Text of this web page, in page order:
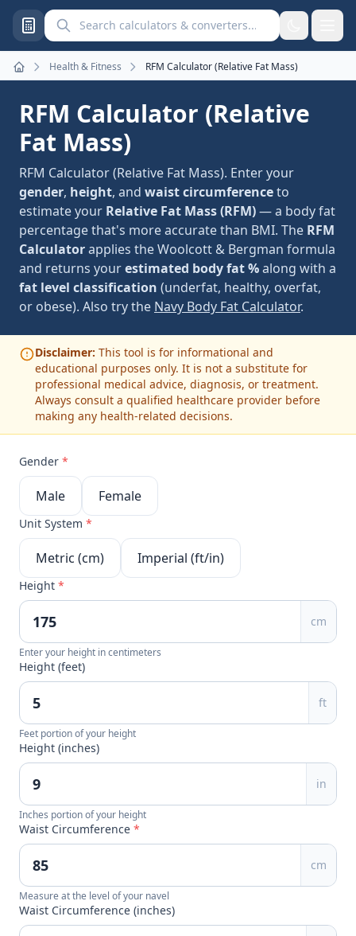
Search calculators and converters
Home
Health & Fitness RFM Calculator (Relative Fat Mass)
RFM Calculator (Relative
Fat Mass)
RFM Calculator (Relative Fat Mass). Enter your
gender, height, and waist circumferenceto
estimate your Relative Fat Mass (RFM)— a body fat
percentage that's more accurate than BMI. The RFM
Calculatorapplies the Woolcott & Bergman formula
and returns yourestimated body fat %along with a
fat level classification (underfat, healthy, overfat,
or obese). Also try the Navy Body Fat Calculator.
Disclaimer: This tool is for informational and
educational purposes only. It is not a substitute for
professional medical advice, diagnosis, or treatment.
Always consult a qualified healthcare provider before
making any health-related decisions.
Gender *
Male Female
Unit System *
Metric (cm) Imperial (ft/in)
Height *
cm
Enter your height in centimeters
Height (feet)
ft
Feet portion of your height
Height (inches)
in
Inches portion of your height
Waist Circumference *
cm
Measure at the level of your navel
Waist Circumference (inches)